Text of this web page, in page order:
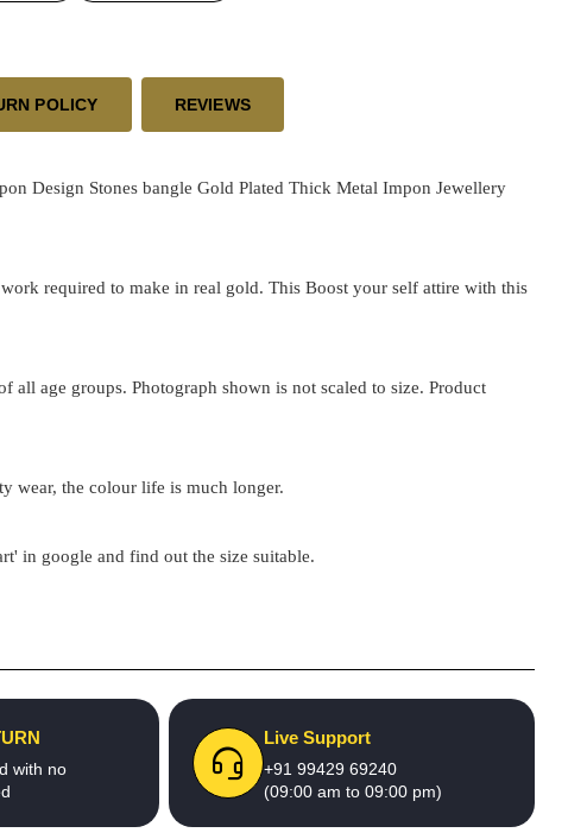
POLICY REVIEWS
Design Stones bangle Gold Plated Thick Metal Impon Jewellery
required to make in real gold. This Boost your self attire with this
age groups. Photograph shown is not scaled to size. Product
wear, the colour life is much longer.
in google and find out the size suitable.
with no
Live Support
+91 99429 69240
(09:00 am to 09:00 pm)